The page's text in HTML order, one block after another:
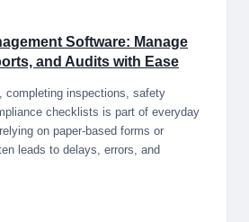
Software: Manage
and Audits with Ease
completing inspections, safety
checklists is part of everyday
on paper-based forms or
leads to delays, errors, and